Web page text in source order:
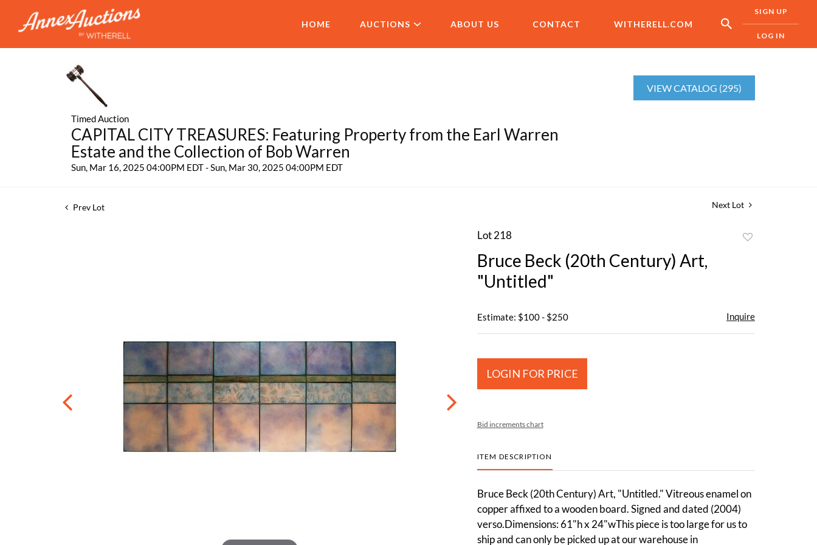
HOME AUCTIONS ABOUT US CONTACT WITHERELL.COM
SIGN UP
LOG IN
Timed Auction
CAPITAL CITY TREASURES: Featuring Property from the Earl Warren
Estate and the Collection of Bob Warren
Sun, Mar 16, 2025 04:00PM EDT - Sun, Mar 30, 2025 04:00PM EDT
VIEW CATALOG (295)
Prev Lot Next Lot
Lot 218
Bruce Beck (20th Century) Art,
"Untitled"
Estimate: $100 - $250 Inquire
LOGIN FOR PRICE
Bid increments chart
ITEM DESCRIPTION
Bruce Beck (20th Century) Art, "Untitled." Vitreous enamel on
copper affixed to a wooden board. Signed and dated (2004)
verso.Dimensions: 61"h x 24"wThis piece is too large for us to
ship and can only be picked up at our warehouse in